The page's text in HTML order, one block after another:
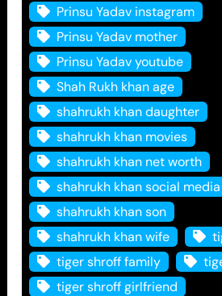
Prinsu Yadav instagram
Prinsu Yadav mother
Prinsu Yadav youtube
Shah Rukh khan age
shahrukh khan daughter
shahrukh khan movies
shahrukh khan net worth
shahrukh khan social media
shahrukh khan son
shahrukh khan wife
tiger shroff family
tiger shroff girlfriend